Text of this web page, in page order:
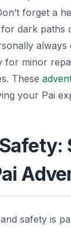
forget a
dark paths
always
for minor
These
your Pai
safety is